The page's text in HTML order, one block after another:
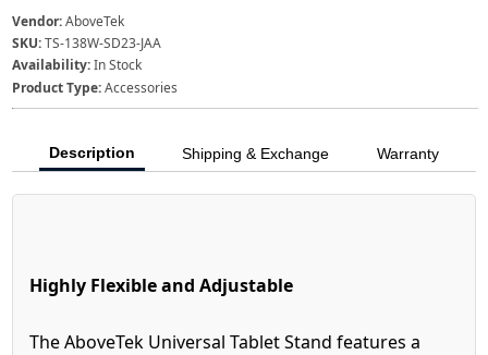
Vendor:AboveTek
SKU:TS-138W-SD23-JAA
Availability:In Stock
Product Type:Accessories
Description Shipping & Exchange Warranty
Highly Flexible and Adjustable
The AboveTek Universal Tablet Stand features a